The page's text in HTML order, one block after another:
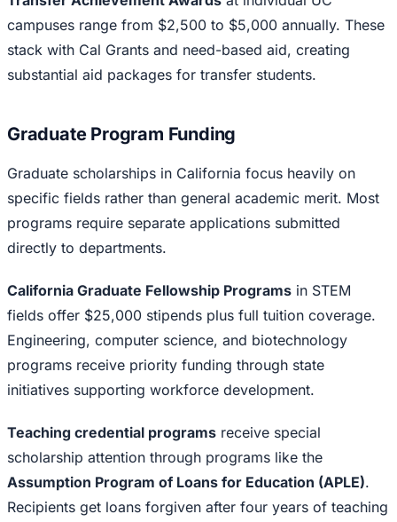
campuses range from $2,500 to $5,000 annually. These
stack with Cal Grants and need-based aid, creating
substantial aid packages for transfer students.
Graduate Program Funding
Graduate scholarships in California focus heavily on
specific fields rather than general academic merit. Most
programs require separate applications submitted
directly to departments.
California Graduate Fellowship Programs in STEM
fields offer $25,000 stipends plus full tuition coverage.
Engineering, computer science, and biotechnology
programs receive priority funding through state
initiatives supporting workforce development.
Teaching credential programs receive special
scholarship attention through programs like the
Assumption Program of Loans for Education (APLE).
Recipients get loans forgiven after four years of teaching